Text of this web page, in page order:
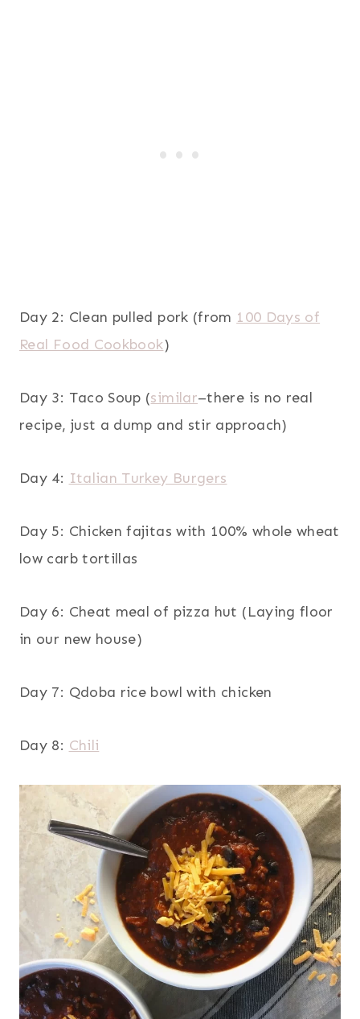
Day 2: Clean pulled pork (from 100 Days of
Real Food Cookbook)
Day 3: Taco Soup (similar–there is no real
recipe, just a dump and stir approach)
Day 4: Italian Turkey Burgers
Day 5: Chicken fajitas with 100% whole wheat
low carb tortillas
Day 6: Cheat meal of pizza hut (Laying floor
in our new house)
Day 7: Qdoba rice bowl with chicken
Day 8: Chili